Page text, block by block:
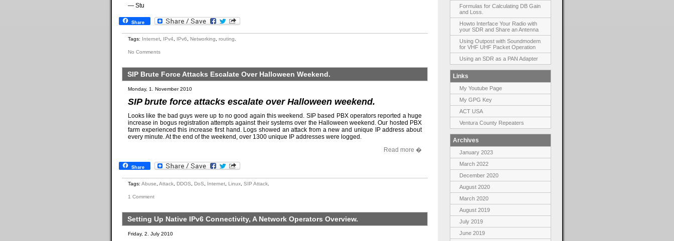
— Stu
Share
Tags: Internet IPv4 IPv6 Networking routing
No Comments
SIP Brute Force Attacks Escalate Over Halloween Weekend.
Monday, 1. November 2010
SIP brute force attacks escalate over Halloween weekend.
Looks like the bad guys were up to no good again this weekend. SIP based PBX operators reported a huge
increase in bogus registration attempts against their systems over the Halloween weekend. Our hosted PBX
farm experienced this increase first hand. Logs showed an attack from a new and unique IP address about
every minute. At the end of the weekend, over 1300 unique IP addresses were logged.
Read more �
Share
Tags: Abuse Attack DDOS DoS Internet Linux SIP Attack
1 Comment
Setting Up Native IPv6 Connectivity, A Network Operators Overview.
Friday, 2. July 2010
Formulas for Calculating DB Gain
and Loss.
Howto Interface Your Radio with
your SDR and Share an Antenna
Using Outpost with Soundmodem
for VHF UHF Packet Operation
Using an SDR as a PAN Adapter
Links
My Youtube Page
My GPG Key
ACT USA
Ventura County Repeaters
Archives
January 2023
March 2022
December 2020
August 2020
March 2020
August 2019
July 2019
June 2019